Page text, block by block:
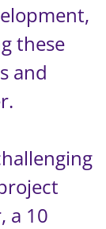
these
and
a 10